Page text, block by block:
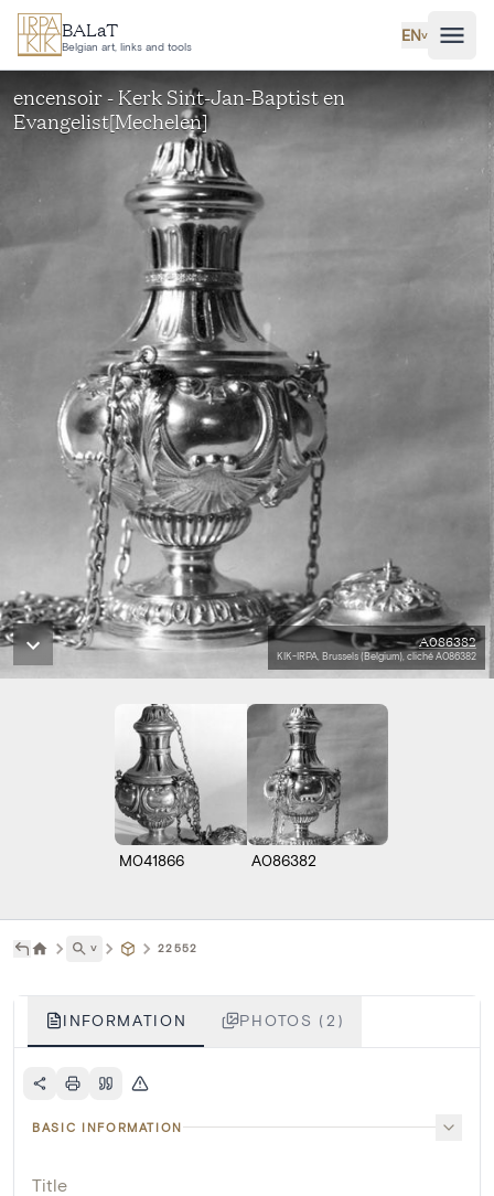
Skip to main content
BALaT
Belgian art, links and tools
EN˅
encensoir - Kerk Sint-Jan-Baptist en
Evangelist[Mechelen]
A086382
KIK-IRPA, Brussels (Belgium), cliché A086382
M041866 A086382
˅ 22552
INFORMATION PHOTOS (2)
BASIC INFORMATION
Title